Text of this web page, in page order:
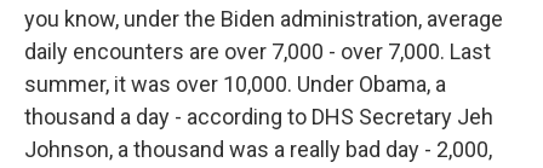
you know, under the Biden administration, average
daily encounters are over 7,000 - over 7,000. Last
summer, it was over 10,000. Under Obama, a
thousand a day - according to DHS Secretary Jeh
Johnson, a thousand was a really bad day - 2,000,